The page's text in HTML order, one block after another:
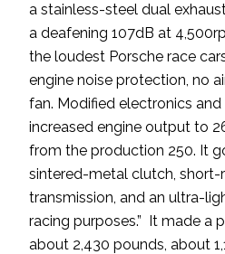
a stainless-steel dual
a deafening 107dB at
the loudest Porsche race
engine noise protection, no
fan. Modified electronics
increased engine output to
from the production 250. It
sintered-metal clutch, short-
transmission, and an ultra-
racing purposes.” It made a
about 2,430 pounds, about